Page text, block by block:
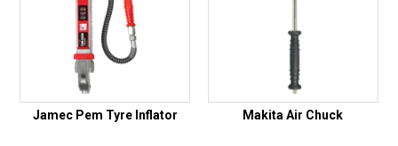
Jamec Pem Tyre Inflator Makita Air Chuck